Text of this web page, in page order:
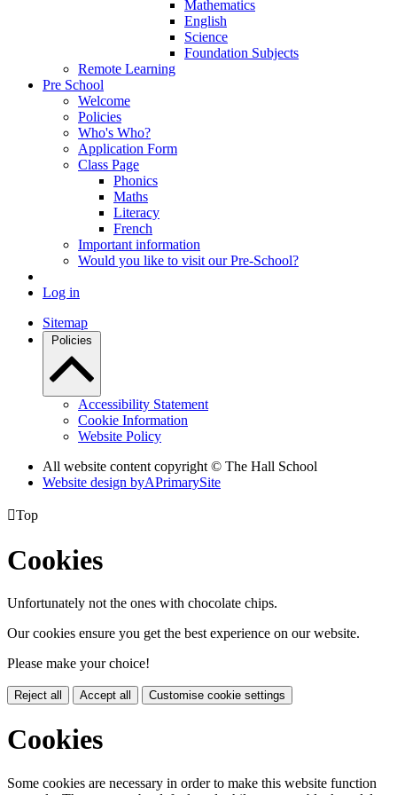
Mathematics
English
Science
Foundation Subjects
Remote Learning
Pre School
Welcome
Policies
Who's Who?
Application Form
Class Page
Phonics
Maths
Literacy
French
Important information
Would you like to visit our Pre-School?
Log in
Sitemap
Policies
Accessibility Statement
Cookie Information
Website Policy
All website content copyright © The Hall School
Website design byAPrimarySite
Top
Cookies
Unfortunately not the ones with chocolate chips.
Our cookies ensure you get the best experience on our website.
Please make your choice!
Reject all Accept all Customise cookie settings
Cookies
Some cookies are necessary in order to make this website function